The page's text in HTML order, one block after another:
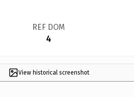
REF DOM
4
View historical screenshot